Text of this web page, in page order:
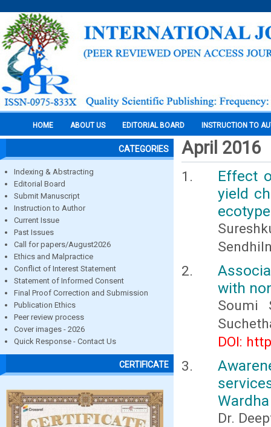
HOME ABOUT US EDITORIAL BOARD INSTRUCTION TO
CATEGORIES
Indexing & Abstracting
Editorial Board
Submit Manuscript
Instruction to Author
Current Issue
Past Issues
Call for papers/August2026
Ethics and Malpractice
Conflict of Interest Statement
Statement of Informed Consent
Final Proof Correction and Submission
Publication Ethics
Peer review process
Cover images - 2026
Quick Response - Contact Us
CERTIFICATE
April 2016
Effect
yield
with
Soumi
DOI:
Dr.